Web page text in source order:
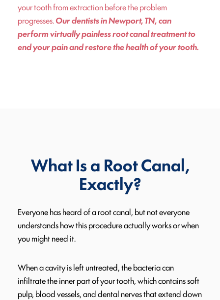
your tooth from extraction before the problem
progresses.Our dentists in Newport, TN, can
perform virtually painless root canal treatment to
end your pain and restore the health of your tooth.
What Is a Root Canal,
Exactly?
Everyone has heard of a root canal, but not everyone
understands how this procedure actually works or when
you might need it.
When a cavity is left untreated, the bacteria can
infiltrate the inner part of your tooth, which contains soft
pulp, blood vessels, and dental nerves that extend down